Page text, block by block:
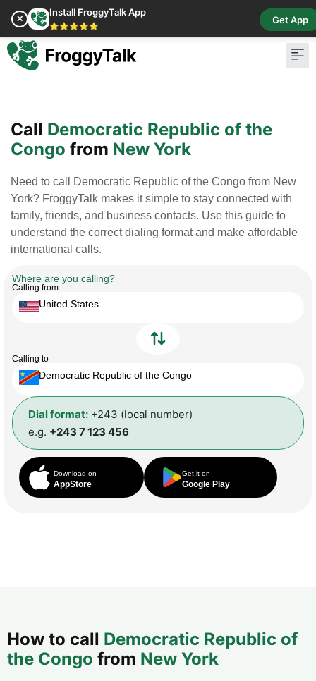
✕
Install FroggyTalk App
⭐⭐⭐⭐⭐
Get App
Call Democratic Republic of the
Congo from New York
Need to call Democratic Republic of the Congo from New
York? FroggyTalk makes it simple to stay connected with
family, friends, and business contacts. Use this guide to
understand the correct dialing format and make affordable
international calls.
Where are you calling?
Calling from
United States
Calling to
Democratic Republic of the Congo
Dial format: +243 (local number)
e.g. +243 7 123 456
Download on
AppStore
Get it on
Google Play
How to call Democratic Republic of
the Congo from New York